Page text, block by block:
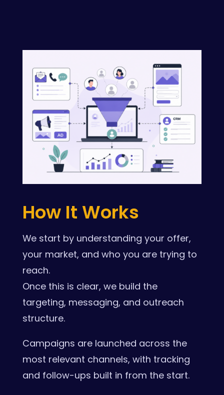
How It Works
We start by understanding your offer,
your market, and who you are trying to
reach.
Once this is clear, we build the
targeting, messaging, and outreach
structure.
Campaigns are launched across the
most relevant channels, with tracking
and follow-ups built in from the start.